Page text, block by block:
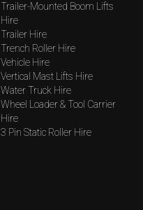
Trailer-Mounted Boom Lifts
Hire
Trailer Hire
Trench Roller Hire
Vehicle Hire
Vertical Mast Lifts Hire
Water Truck Hire
Wheel Loader & Tool Carrier
Hire
3 Pin Static Roller Hire